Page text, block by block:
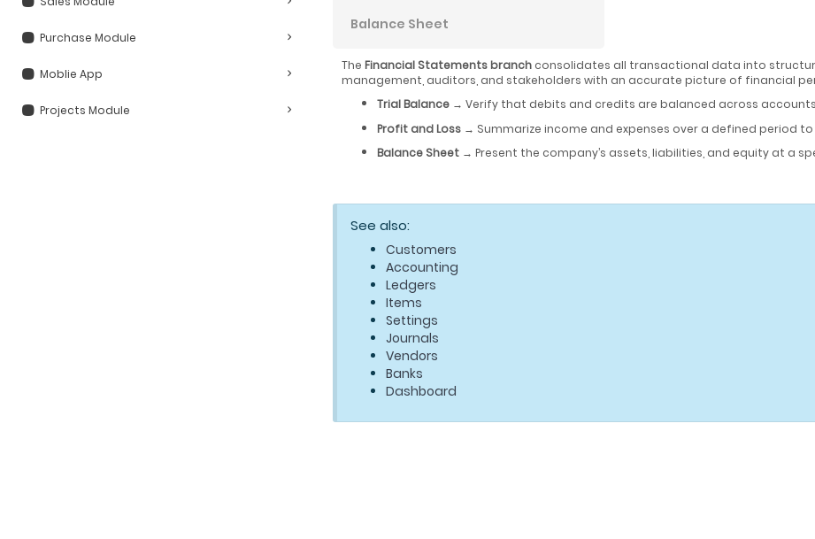
Purchase Module
Moblie App
Projects Module
Balance Sheet
The Financial Statements branch consolidates all transactional data into
management, auditors, and stakeholders with an accurate picture of financial
Trial Balance → Verify that debits and credits are balanced across
Profit and Loss → Summarize income and expenses over a defined period
Balance Sheet → Present the company’s assets, liabilities, and equity at a
See also:
Customers
Accounting
Ledgers
Items
Settings
Journals
Vendors
Banks
Dashboard